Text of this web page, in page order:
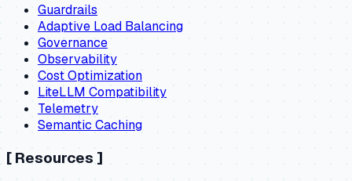
Guardrails
Adaptive Load Balancing
Governance
Observability
Cost Optimization
LiteLLM Compatibility
Telemetry
Semantic Caching
[ Resources ]